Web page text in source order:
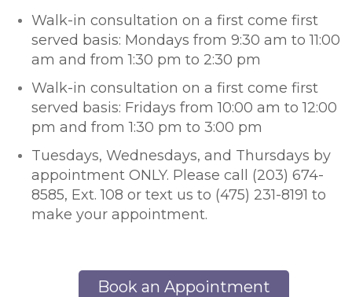
Walk-in consultation on a first come first
served basis: Mondays from 9:30 am to 11:00
am and from 1:30 pm to 2:30 pm
Walk-in consultation on a first come first
served basis: Fridays from 10:00 am to 12:00
pm and from 1:30 pm to 3:00 pm
Tuesdays, Wednesdays, and Thursdays by
appointment ONLY. Please call (203) 674-
8585, Ext. 108 or text us to (475) 231-8191 to
make your appointment.
Book an Appointment